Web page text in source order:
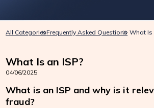
All CategoriesFrequently Asked Questions What Is
What Is an ISP?
04/06/2025
What is an ISP and why is it
fraud?